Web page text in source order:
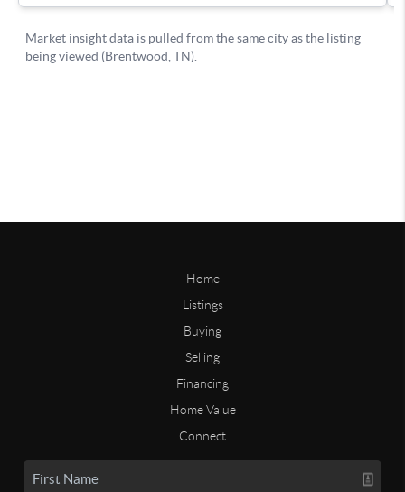
Home
Listings
Buying
Selling
Financing
Home Value
Connect